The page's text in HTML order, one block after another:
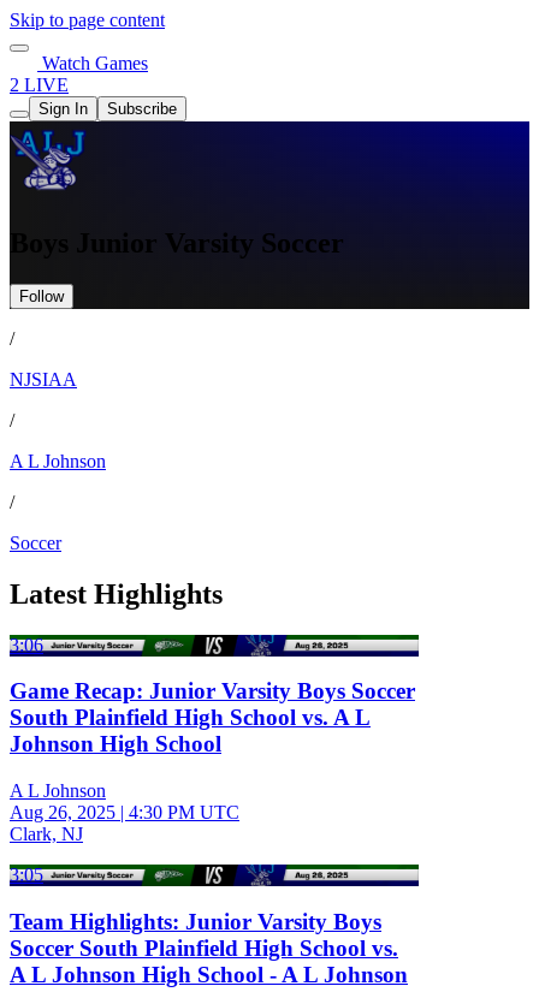
Skip to page content
Watch Games
2 LIVE
Sign In Subscribe
Boys Junior Varsity Soccer
Follow
/
NJSIAA
/
A L Johnson
/
Soccer
Latest Highlights
3:06
Game Recap: Junior Varsity Boys Soccer
South Plainfield High School vs. A L
Johnson High School
A L Johnson
Aug 26, 2025 | 4:30 PM UTC
Clark, NJ
3:05
Team Highlights: Junior Varsity Boys
Soccer South Plainfield High School vs.
A L Johnson High School - A L Johnson